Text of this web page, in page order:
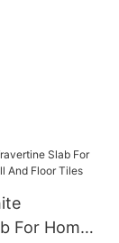
For Home